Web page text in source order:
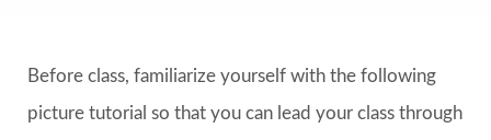
Before class, familiarize yourself with the following
picture tutorial so that you can lead your class through